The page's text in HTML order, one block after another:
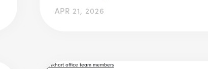
APR 21, 2026